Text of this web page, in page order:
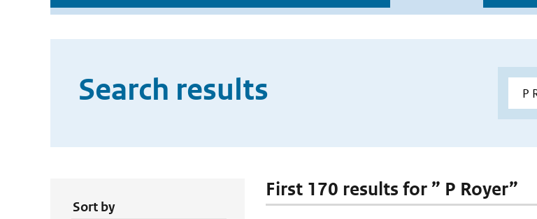
Search results
Sort by
First 170 results for ” P Royer”